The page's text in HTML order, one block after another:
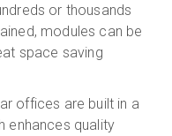
or thousands
modules can be
space saving
offices are built in a
enhances quality